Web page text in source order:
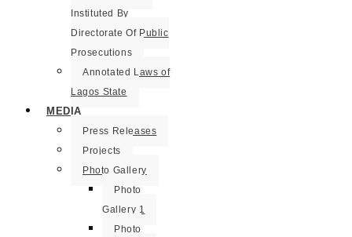
Instituted By
Directorate Of Public
Prosecutions
Annotated Laws of
Lagos State
MEDIA
Press Releases
Projects
Photo Gallery
Photo
Gallery 1
Photo